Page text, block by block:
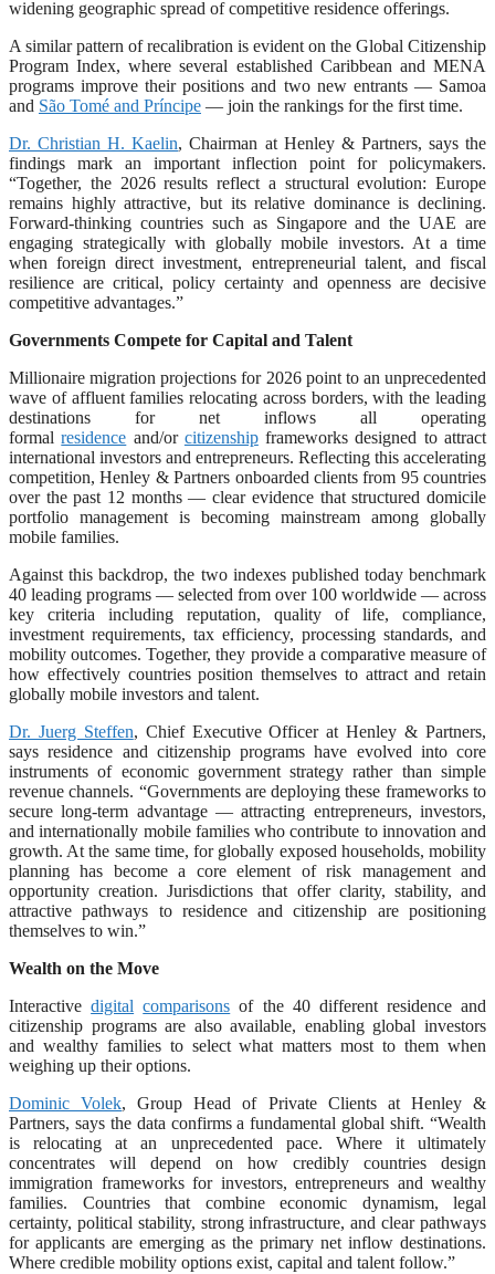
widening geographic spread of competitive residence offerings.
A similar pattern of recalibration is evident on the Global Citizenship
Program Index, where several established Caribbean and MENA
programs improve their positions and two new entrants — Samoa
and São Tomé and Príncipe — join the rankings for the first time.
Dr. Christian H. Kaelin, Chairman at Henley & Partners, says the
findings mark an important inflection point for policymakers.
“Together, the 2026 results reflect a structural evolution: Europe
remains highly attractive, but its relative dominance is declining.
Forward-thinking countries such as Singapore and the UAE are
engaging strategically with globally mobile investors. At a time
when foreign direct investment, entrepreneurial talent, and fiscal
resilience are critical, policy certainty and openness are decisive
competitive advantages.”
Governments Compete for Capital and Talent
Millionaire migration projections for 2026 point to an unprecedented
wave of affluent families relocating across borders, with the leading
destinations for net inflows all operating
formalresidence and/or citizenshipframeworks designed to attract
international investors and entrepreneurs. Reflecting this accelerating
competition, Henley & Partners onboarded clients from 95 countries
over the past 12 months — clear evidence that structured domicile
portfolio management is becoming mainstream among globally
mobile families.
Against this backdrop, the two indexes published today benchmark
40 leading programs — selected from over 100 worldwide — across
key criteria including reputation, quality of life, compliance,
investment requirements, tax efficiency, processing standards, and
mobility outcomes. Together, they provide a comparative measure of
how effectively countries position themselves to attract and retain
globally mobile investors and talent.
Dr. Juerg Steffen, Chief Executive Officer at Henley & Partners,
says residence and citizenship programs have evolved into core
instruments of economic government strategy rather than simple
revenue channels. “Governments are deploying these frameworks to
secure long-term advantage — attracting entrepreneurs, investors,
and internationally mobile families who contribute to innovation and
growth. At the same time, for globally exposed households, mobility
planning has become a core element of risk management and
opportunity creation. Jurisdictions that offer clarity, stability, and
attractive pathways to residence and citizenship are positioning
themselves to win.”
Wealth on the Move
Interactivedigital comparisons of the 40 different residence and
citizenship programs are also available, enabling global investors
and wealthy families to select what matters most to them when
weighing up their options.
Dominic Volek, Group Head of Private Clients at Henley &
Partners, says the data confirms a fundamental global shift. “Wealth
is relocating at an unprecedented pace. Where it ultimately
concentrates will depend on how credibly countries design
immigration frameworks for investors, entrepreneurs and wealthy
families. Countries that combine economic dynamism, legal
certainty, political stability, strong infrastructure, and clear pathways
for applicants are emerging as the primary net inflow destinations.
Where credible mobility options exist, capital and talent follow.”